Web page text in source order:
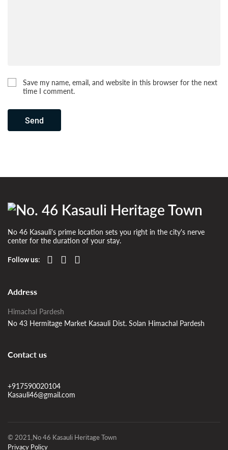
Save my name, email, and website in this browser for the next
time I comment.
Send
No 46 Kasauli's prime location sets you right in the city's nerve
center for the duration of your stay.
Follow us:
Address
Himachal Pardesh
No 43 Hermitage Market Kasauli Dist. Solan Himachal Pardesh
Contact us
+917590020104
Kasauli46@gmail.com
© 2021,No 46 Kasauli Heritage Town
Privacy Policy